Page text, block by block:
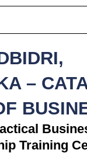
–
Training